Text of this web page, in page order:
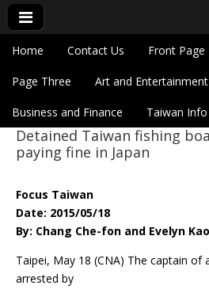
Eye On
Main menu
Skip to content
Home Contact Us Front Page
Page Three Art and Entertainment
Business and Finance Taiwan Info
Sub menu
Detained Taiwan fishing
paying fine in Japan
Focus Taiwan
Date: 2015/05/18
By: Chang Che-fon and Evelyn Kao
Taipei, May 18 (CNA) The captain of
arrested by